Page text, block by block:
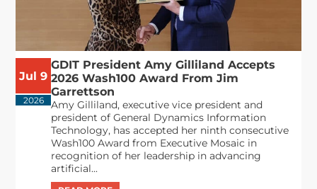
Jul 9
2026
GDIT President Amy Gilliland Accepts
2026 Wash100 Award From Jim
Garrettson
Amy Gilliland, executive vice president and
president of General Dynamics Information
Technology, has accepted her ninth consecutive
Wash100 Award from Executive Mosaic in
recognition of her leadership in advancing
artificial...